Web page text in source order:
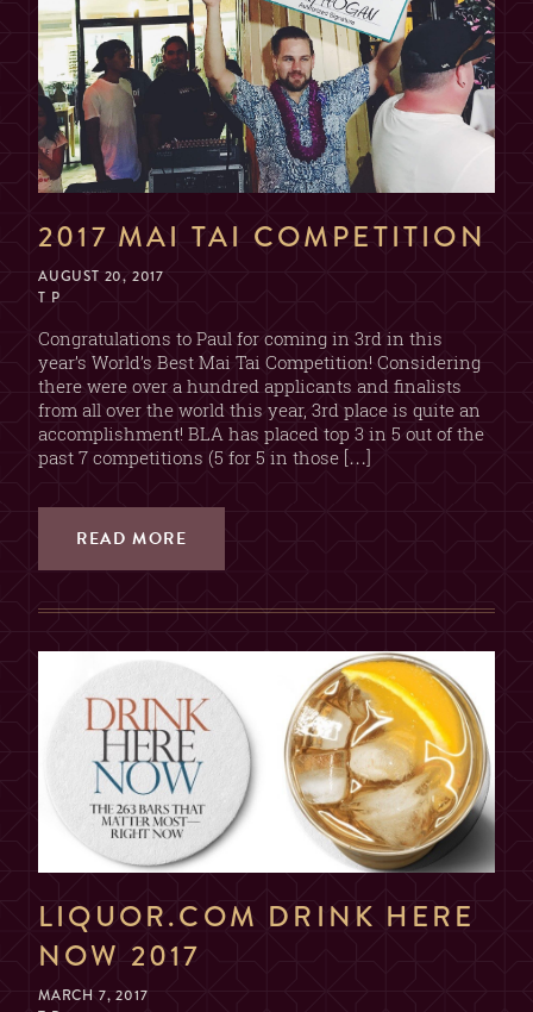
2017 MAI TAI COMPETITION
AUGUST 20, 2017
T P
Congratulations to Paul for coming in 3rd in this
year’s World’s Best Mai Tai Competition! Considering
there were over a hundred applicants and finalists
from all over the world this year, 3rd place is quite an
accomplishment! BLA has placed top 3 in 5 out of the
past 7 competitions (5 for 5 in those […]
READ MORE
LIQUOR.COM DRINK HERE
NOW 2017
MARCH 7, 2017